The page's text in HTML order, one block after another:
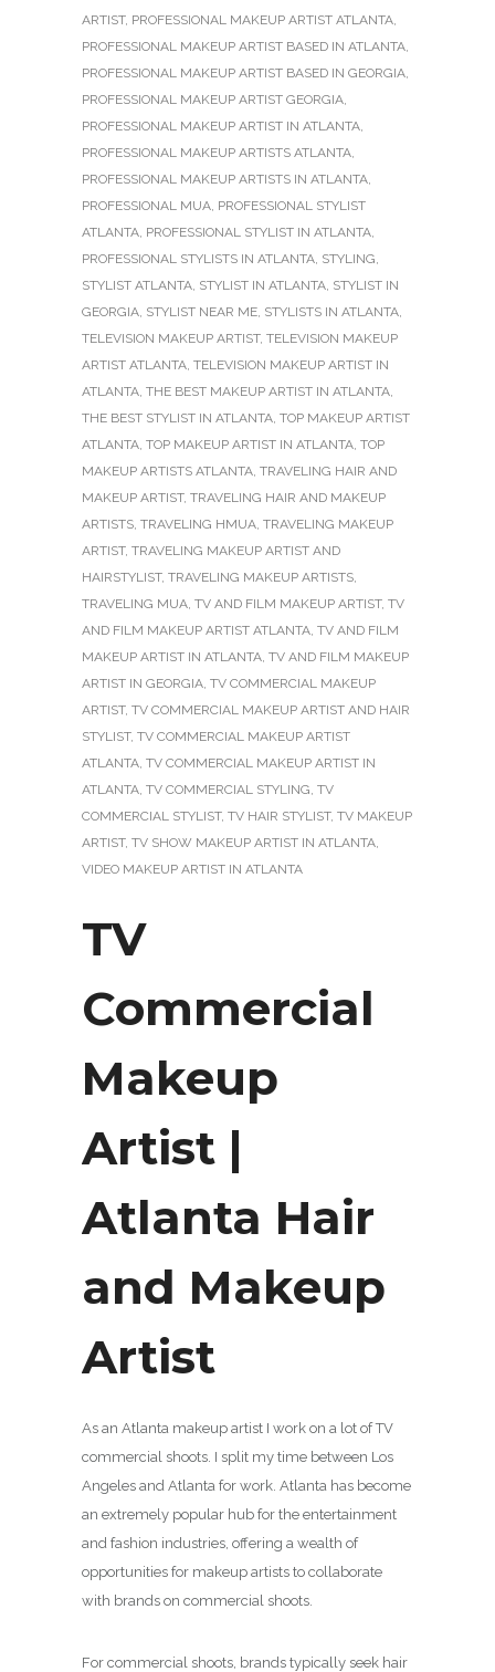
ARTIST, PROFESSIONAL MAKEUP ARTIST ATLANTA,
PROFESSIONAL MAKEUP ARTIST BASED IN ATLANTA,
PROFESSIONAL MAKEUP ARTIST BASED IN GEORGIA,
PROFESSIONAL MAKEUP ARTIST GEORGIA,
PROFESSIONAL MAKEUP ARTIST IN ATLANTA,
PROFESSIONAL MAKEUP ARTISTS ATLANTA,
PROFESSIONAL MAKEUP ARTISTS IN ATLANTA,
PROFESSIONAL MUA, PROFESSIONAL STYLIST
ATLANTA, PROFESSIONAL STYLIST IN ATLANTA,
PROFESSIONAL STYLISTS IN ATLANTA, STYLING,
STYLIST ATLANTA, STYLIST IN ATLANTA, STYLIST IN
GEORGIA, STYLIST NEAR ME, STYLISTS IN ATLANTA,
TELEVISION MAKEUP ARTIST, TELEVISION MAKEUP
ARTIST ATLANTA, TELEVISION MAKEUP ARTIST IN
ATLANTA, THE BEST MAKEUP ARTIST IN ATLANTA,
THE BEST STYLIST IN ATLANTA, TOP MAKEUP ARTIST
ATLANTA, TOP MAKEUP ARTIST IN ATLANTA, TOP
MAKEUP ARTISTS ATLANTA, TRAVELING HAIR AND
MAKEUP ARTIST, TRAVELING HAIR AND MAKEUP
ARTISTS, TRAVELING HMUA, TRAVELING MAKEUP
ARTIST, TRAVELING MAKEUP ARTIST AND
HAIRSTYLIST, TRAVELING MAKEUP ARTISTS,
TRAVELING MUA, TV AND FILM MAKEUP ARTIST, TV
AND FILM MAKEUP ARTIST ATLANTA, TV AND FILM
MAKEUP ARTIST IN ATLANTA, TV AND FILM MAKEUP
ARTIST IN GEORGIA, TV COMMERCIAL MAKEUP
ARTIST, TV COMMERCIAL MAKEUP ARTIST AND HAIR
STYLIST, TV COMMERCIAL MAKEUP ARTIST
ATLANTA, TV COMMERCIAL MAKEUP ARTIST IN
ATLANTA, TV COMMERCIAL STYLING, TV
COMMERCIAL STYLIST, TV HAIR STYLIST, TV MAKEUP
ARTIST, TV SHOW MAKEUP ARTIST IN ATLANTA,
VIDEO MAKEUP ARTIST IN ATLANTA
TV
Commercial
Makeup
Artist |
Atlanta Hair
and Makeup
Artist
As an Atlanta makeup artist I work on a lot of TV
commercial shoots. I split my time between Los
Angeles and Atlanta for work. Atlanta has become
an extremely popular hub for the entertainment
and fashion industries, offering a wealth of
opportunities for makeup artists to collaborate
with brands on commercial shoots.
For commercial shoots, brands typically seek hair